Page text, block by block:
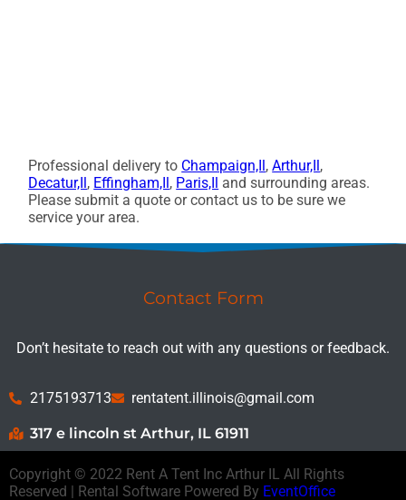
Professional delivery to Champaign,Il ,Arthur,Il ,
Decatur,Il , Effingham,Il , Paris,Il
and surrounding areas.
Please submit a quote or contact us to be sure we
service your area.
Contact Form
Don’t hesitate to reach out with any questions or feedback.
2175193713 rentatent.illinois@gmail.com
317 e lincoln st Arthur, IL 61911
Copyright © 2022 Rent A Tent Inc Arthur IL All Rights
Reserved | Rental Software Powered By EventOffice